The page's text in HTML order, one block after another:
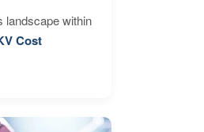
landscape within
Cost